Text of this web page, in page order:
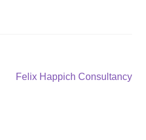
Next
Felix Happich Consultancy